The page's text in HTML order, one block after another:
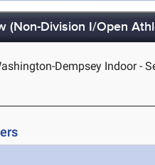
(Non-Division I/Open
Dempsey Indoor -